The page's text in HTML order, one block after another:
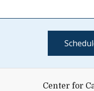
Center for